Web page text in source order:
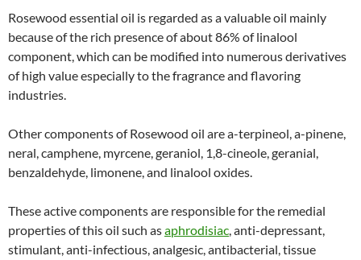
Rosewood essential oil is regarded as a valuable oil mainly
because of the rich presence of about 86% of linalool
component, which can be modified into numerous derivatives
of high value especially to the fragrance and flavoring
industries.
Other components of Rosewood oil are a-terpineol, a-pinene,
neral, camphene, myrcene, geraniol, 1,8-cineole, geranial,
benzaldehyde, limonene, and linalool oxides.
These active components are responsible for the remedial
properties of this oil such asaphrodisiac, anti-depressant,
stimulant, anti-infectious, analgesic, antibacterial, tissue